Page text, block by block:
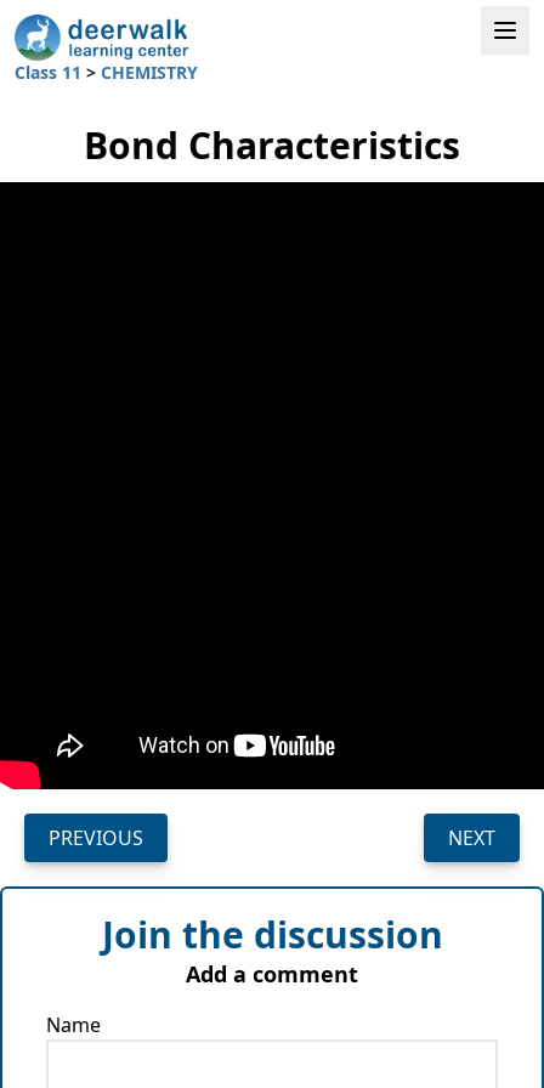
Class 11 > CHEMISTRY
Bond Characteristics
PREVIOUS NEXT
Join the discussion
Add a comment
Name